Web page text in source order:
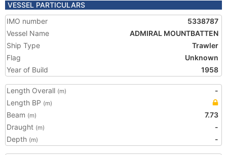
VESSEL PARTICULARS
IMO number
5338787
Vessel Name
ADMIRAL MOUNTBATTEN
Ship Type
Trawler
Flag
Unknown
Year of Build
1958
Length Overall (m)
-
Length BP (m)
Beam (m)
7.73
Draught (m)
-
Depth (m) -